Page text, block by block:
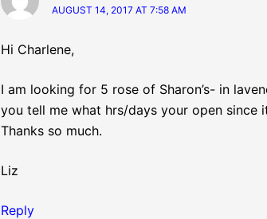
AUGUST 14, 2017 AT 7:58 AM
Hi Charlene,
I am looking for 5 rose of Sharon’s- in
you tell me what hrs/days your open since
Thanks so much.
Liz
Reply